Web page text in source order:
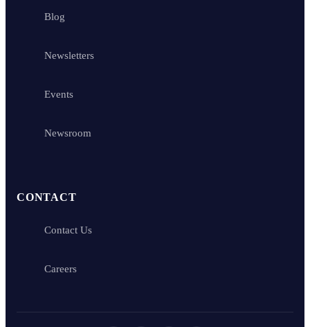
Blog
Newsletters
Events
Newsroom
CONTACT
Contact Us
Careers